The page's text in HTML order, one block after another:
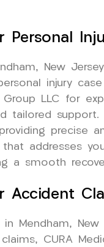
Personal
New
injury
Group LLC for
tailored
precise
that addresses
a smooth
Accident
in Mendham, New
CURA